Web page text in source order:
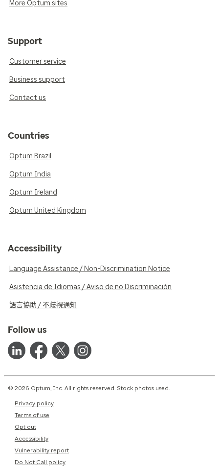
More Optum sites
Support
Customer service
Business support
Contact us
Countries
Optum Brazil
Optum India
Optum Ireland
Optum United Kingdom
Accessibility
Language Assistance / Non-Discrimination Notice
Asistencia de Idiomas / Aviso de no Discriminación
語言協助 / 不歧視通知
Follow us
© 2026 Optum, Inc. All rights reserved. Stock photos used.
Privacy policy
Terms of use
Opt out
Accessibility
Vulnerability report
Do Not Call policy